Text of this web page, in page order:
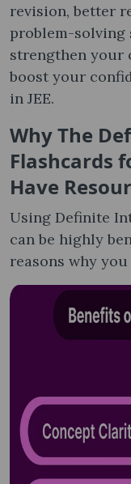
revision, better
problem-
strengthen your
boost your
in JEE.
Why The
Flashcards
Have
Using Definite
can be highly
reasons why